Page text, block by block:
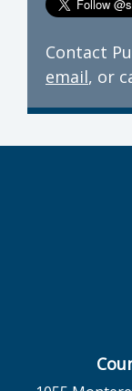
Contact
email, or